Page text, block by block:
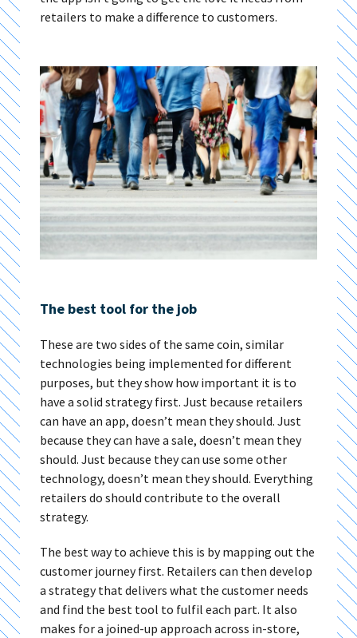
retailers to make a difference to customers.
The best tool for the job
These are two sides of the same coin, similar
technologies being implemented for different
purposes, but they show how important it is to
have a solid strategy first. Just because retailers
can have an app, doesn’t mean they should. Just
because they can have a sale, doesn’t mean they
should. Just because they can use some other
technology, doesn’t mean they should. Everything
retailers do should contribute to the overall
strategy.
The best way to achieve this is by mapping out the
customer journey first. Retailers can then develop
a strategy that delivers what the customer needs
and find the best tool to fulfil each part. It also
makes for a joined-up approach across in-store,